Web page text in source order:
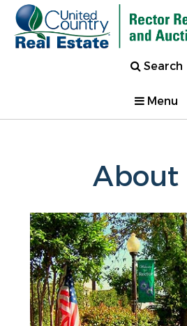
Search
Menu
About